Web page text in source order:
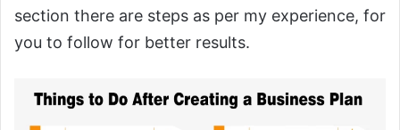
section there are steps as per my experience, for
you to follow for better results.